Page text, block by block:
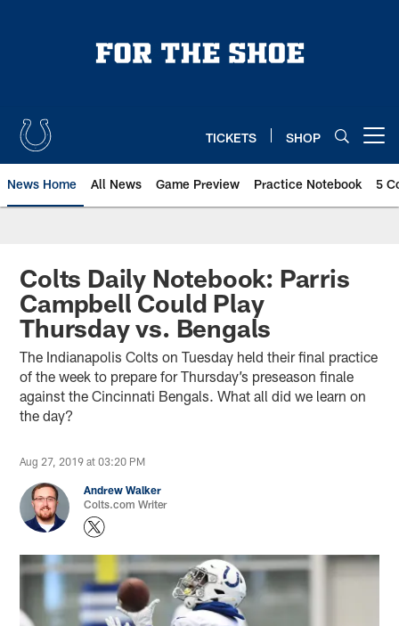
TICKETS SHOP
News Home All News Game Preview Practice Notebook 5
Colts Daily Notebook: Parris
Campbell Could Play
Thursday vs. Bengals
The Indianapolis Colts on Tuesday held their final practice
of the week to prepare for Thursday’s preseason finale
against the Cincinnati Bengals. What all did we learn on
the day?
Aug 27, 2019 at 03:20 PM
Andrew Walker
Colts.com Writer